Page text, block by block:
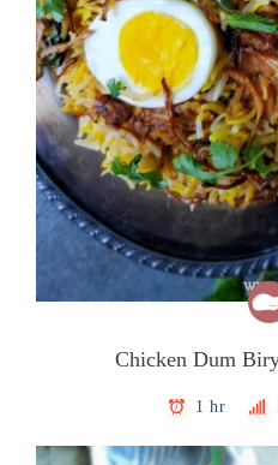
Chicken Dum
1 hr